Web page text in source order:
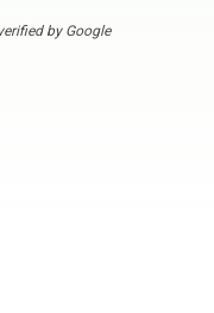
by Google